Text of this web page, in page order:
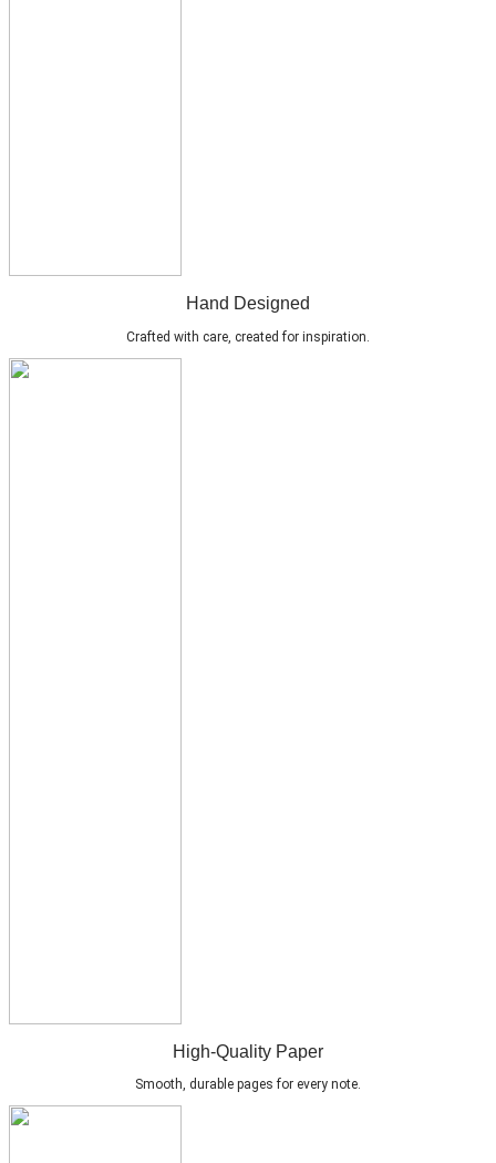
Hand Designed
Crafted with care, created for inspiration.
High-Quality Paper
Smooth, durable pages for every note.